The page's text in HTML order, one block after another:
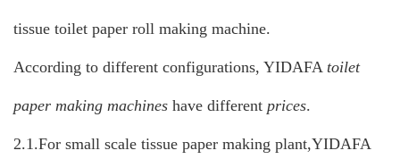
tissue toilet paper roll making machine.
According to different configurations, YIDAFA toilet
paper making machines have different prices.
2.1.For small scale tissue paper making plant,YIDAFA